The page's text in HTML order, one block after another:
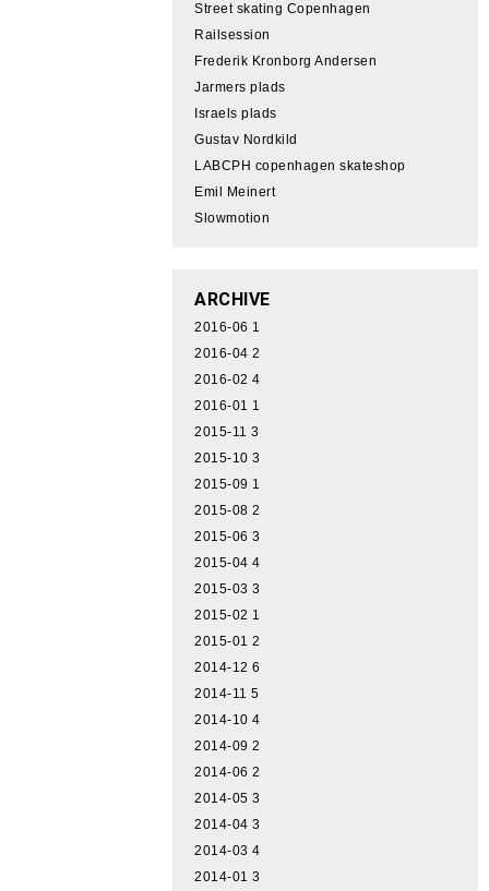
Street skating Copenhagen
Railsession
Frederik Kronborg Andersen
Jarmers plads
Israels plads
Gustav Nordkild
LABCPH copenhagen skateshop
Emil Meinert
Slowmotion
ARCHIVE
2016-06 1
2016-04 2
2016-02 4
2016-01 1
2015-11 3
2015-10 3
2015-09 1
2015-08 2
2015-06 3
2015-04 4
2015-03 3
2015-02 1
2015-01 2
2014-12 6
2014-11 5
2014-10 4
2014-09 2
2014-06 2
2014-05 3
2014-04 3
2014-03 4
2014-01 3